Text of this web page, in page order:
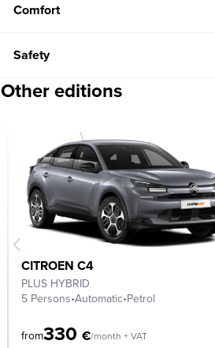
Comfort
Safety
Other editions
CITROEN C4
PLUS HYBRID
5 Persons•Automatic•Petrol
from330 €/month + VAT